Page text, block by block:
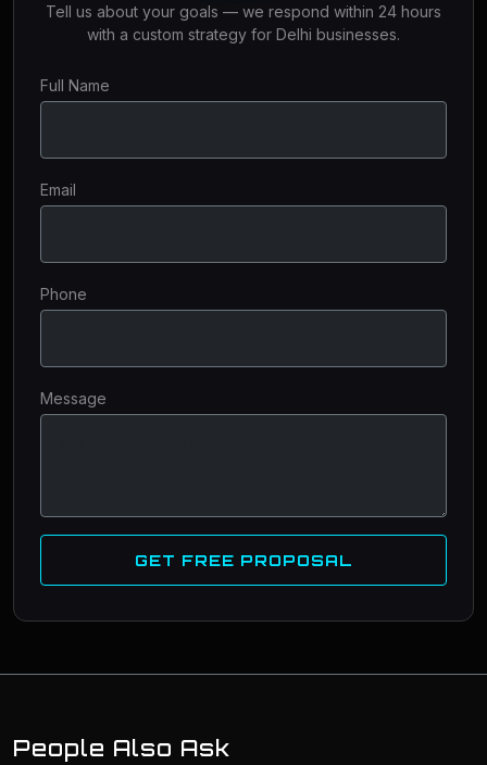
Tell us about your goals — we respond within 24 hours
with a custom strategy for Delhi businesses.
Full Name
Email
Phone
Message
GET FREE PROPOSAL
People Also Ask